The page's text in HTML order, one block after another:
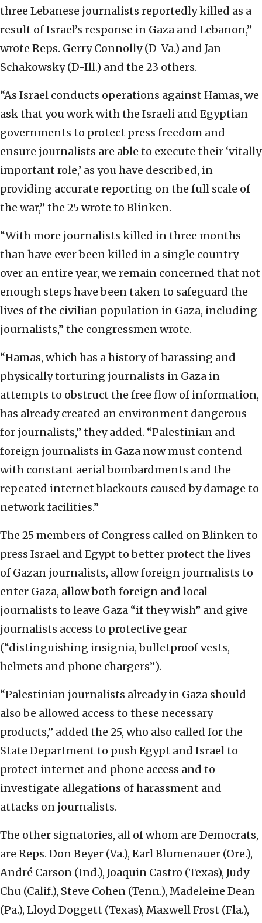
three Lebanese journalists reportedly killed as a
result of Israel’s response in Gaza and Lebanon,”
wrote Reps. Gerry Connolly (D-Va.) and Jan
Schakowsky (D-Ill.) and the 23 others.
“As Israel conducts operations against Hamas, we
ask that you work with the Israeli and Egyptian
governments to protect press freedom and
ensure journalists are able to execute their ‘vitally
important role,’ as you have described, in
providing accurate reporting on the full scale of
the war,” the 25 wrote to Blinken.
“With more journalists killed in three months
than have ever been killed in a single country
over an entire year, we remain concerned that not
enough steps have been taken to safeguard the
lives of the civilian population in Gaza, including
journalists,” the congressmen wrote.
“Hamas, which has a history of harassing and
physically torturing journalists in Gaza in
attempts to obstruct the free flow of information,
has already created an environment dangerous
for journalists,” they added. “Palestinian and
foreign journalists in Gaza now must contend
with constant aerial bombardments and the
repeated internet blackouts caused by damage to
network facilities.”
The 25 members of Congress called on Blinken to
press Israel and Egypt to better protect the lives
of Gazan journalists, allow foreign journalists to
enter Gaza, allow both foreign and local
journalists to leave Gaza “if they wish” and give
journalists access to protective gear
(“distinguishing insignia, bulletproof vests,
helmets and phone chargers”).
“Palestinian journalists already in Gaza should
also be allowed access to these necessary
products,” added the 25, who also called for the
State Department to push Egypt and Israel to
protect internet and phone access and to
investigate allegations of harassment and
attacks on journalists.
The other signatories, all of whom are Democrats,
are Reps. Don Beyer (Va.), Earl Blumenauer (Ore.),
André Carson (Ind.), Joaquin Castro (Texas), Judy
Chu (Calif.), Steve Cohen (Tenn.), Madeleine Dean
(Pa.), Lloyd Doggett (Texas), Maxwell Frost (Fla.),